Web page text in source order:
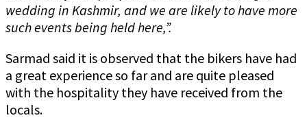
wedding in Kashmir, and we are likely to have more
such events being held here,”.
Sarmad said it is observed that the bikers have had
a great experience so far and are quite pleased
with the hospitality they have received from the
locals.